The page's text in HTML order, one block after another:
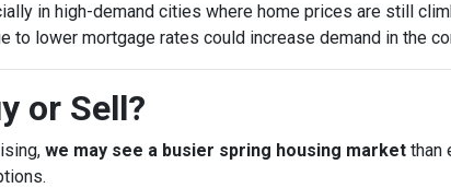
in high-demand cities where home prices are still
to lower mortgage rates could increase demand in the
or Sell?
we may see a busier spring housing market than